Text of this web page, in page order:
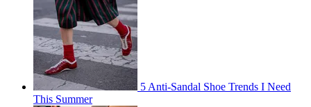
5 Anti-Sandal Shoe Trends I Need
This Summer